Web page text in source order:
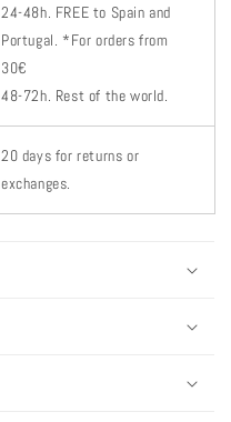
24-48h. FREE to Spain and
Portugal. *For orders from
30€
48-72h. Rest of the world.
20 days for returns or
exchanges.